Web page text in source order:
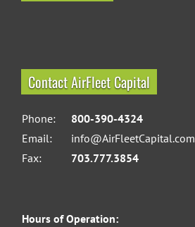
Contact AirFleet Capital
Phone:
800-390-4324
Email:
info@AirFleetCapital.com
Fax:
703.777.3854
Hours of Operation: